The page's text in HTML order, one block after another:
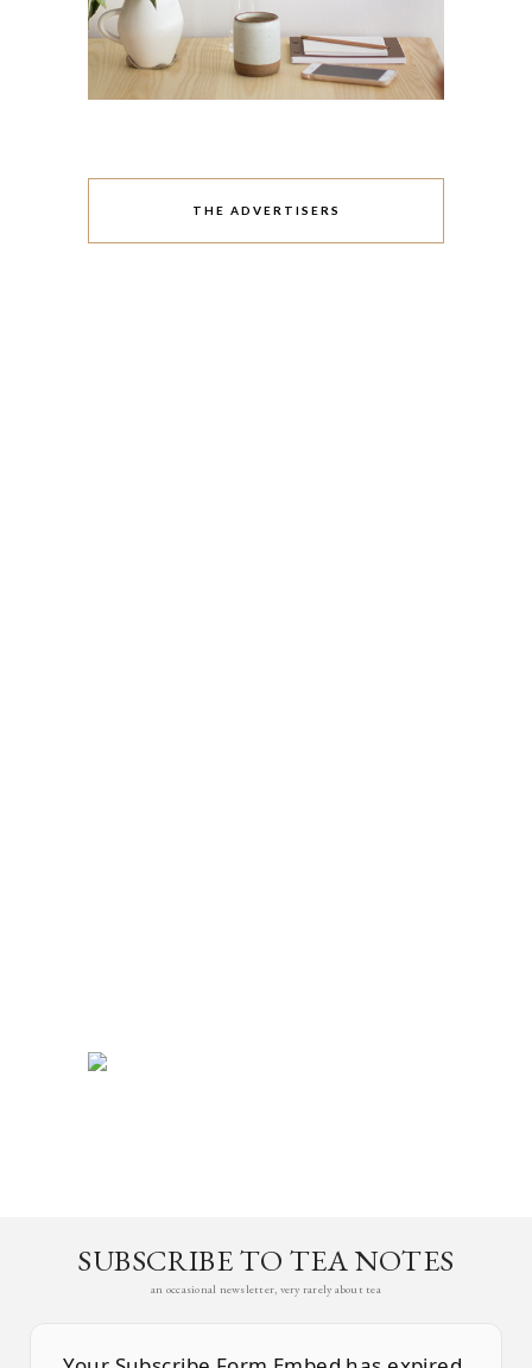
THE ADVERTISERS
SUBSCRIBE TO TEA NOTES
an occasional newsletter, very rarely about tea